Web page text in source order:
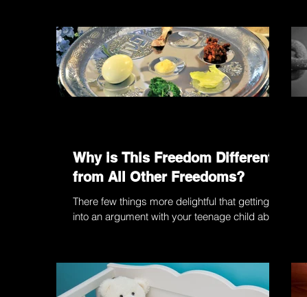
cognitive...
Why is This Freedom Different
from All Other Freedoms?
There few things more delightful that getting
into an argument with your teenage child about